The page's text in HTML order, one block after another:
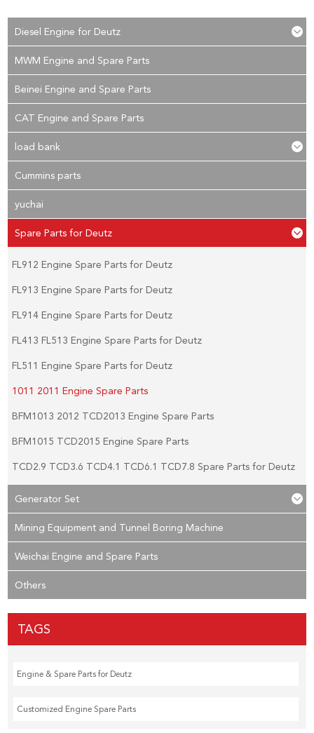
Diesel Engine for Deutz
MWM Engine and Spare Parts
Beinei Engine and Spare Parts
CAT Engine and Spare Parts
load bank
Cummins parts
yuchai
Spare Parts for Deutz
FL912 Engine Spare Parts for Deutz
FL913 Engine Spare Parts for Deutz
FL914 Engine Spare Parts for Deutz
FL413 FL513 Engine Spare Parts for Deutz
FL511 Engine Spare Parts for Deutz
1011 2011 Engine Spare Parts
BFM1013 2012 TCD2013 Engine Spare Parts
BFM1015 TCD2015 Engine Spare Parts
TCD2.9 TCD3.6 TCD4.1 TCD6.1 TCD7.8 Spare Parts for Deutz
Generator Set
Mining Equipment and Tunnel Boring Machine
Weichai Engine and Spare Parts
Others
TAGS
Engine & Spare Parts for Deutz
Customized Engine Spare Parts